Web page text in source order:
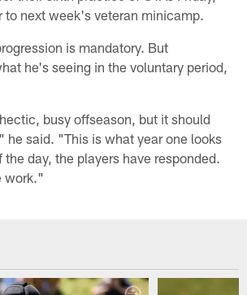
to next week's veteran minicamp.
is mandatory. But
he's seeing in the voluntary period,
busy offseason, but it should
he said. "This is what year one looks
the day, the players have responded.
work."